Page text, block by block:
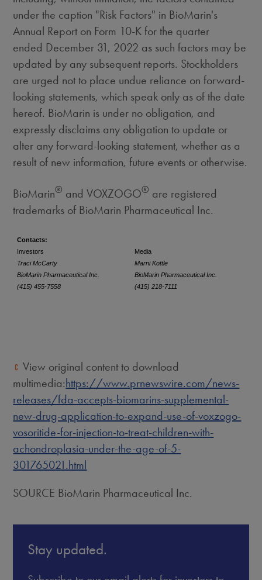
under the caption "Risk Factors" in BioMarin's
Annual Report on Form 10-K for the quarter
ended December 31, 2022 as such factors may be
updated by any subsequent reports. Stockholders
are urged not to place undue reliance on forward-
looking statements, which speak only as of the date
hereof. BioMarin is under no obligation, and
expressly disclaims any obligation to update or
alter any forward-looking statement, whether as a
result of new information, future events or otherwise.
BioMarin® and VOXZOGO® are registered
trademarks of BioMarin Pharmaceutical Inc.
Contacts:
Investors
Media
Traci McCarty
Marni Kottle
BioMarin Pharmaceutical Inc.
BioMarin Pharmaceutical Inc.
(415) 455-7558
(415) 218-7111
View original content to download
multimedia:https://www.prnewswire.com/news-
releases/fda-accepts-biomarins-supplemental-
new-drug-application-to-expand-use-of-voxzogo-
vosoritide-for-injection-to-treat-children-with-
achondroplasia-under-the-age-of-5-
301765021.html
SOURCE BioMarin Pharmaceutical Inc.
Stay updated.